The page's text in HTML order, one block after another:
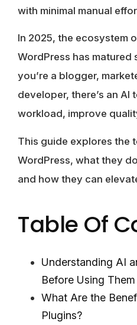
with minimal manual
In 2025, the ecosystem
WordPress has matured
you’re a blogger,
developer, there’s an
workload, improve
This guide explores the
WordPress, what they
and how they can
Table Of
Understanding AI
Before Using Them
What Are the
Plugins?